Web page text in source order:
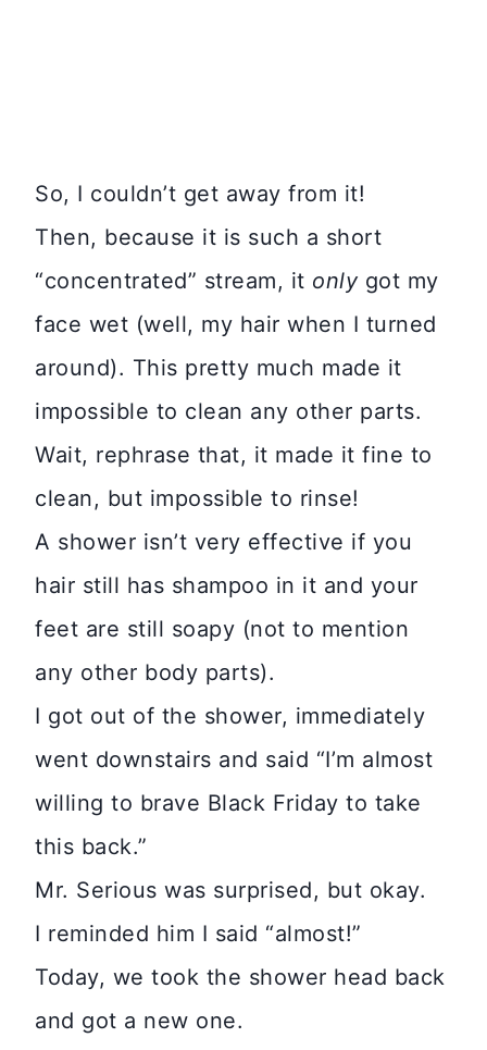
So, I couldn’t get away from it!
Then, because it is such a short
“concentrated” stream, it onlygot my
face wet (well, my hair when I turned
around). This pretty much made it
impossible to clean any other parts.
Wait, rephrase that, it made it fine to
clean, but impossible to rinse!
A shower isn’t very effective if you
hair still has shampoo in it and your
feet are still soapy (not to mention
any other body parts).
I got out of the shower, immediately
went downstairs and said “I’m almost
willing to brave Black Friday to take
this back.”
Mr. Serious was surprised, but okay.
I reminded him I said “almost!”
Today, we took the shower head back
and got a new one.